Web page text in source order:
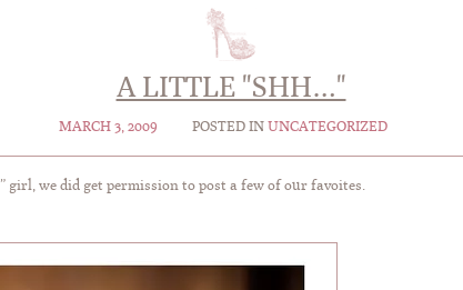
A LITTLE "SHH…"
MARCH 3, 2009 POSTED INUNCATEGORIZED
” girl, we did get permission to post a few of our favoites.